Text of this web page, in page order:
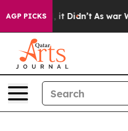
AGP PICKS
Well, it Didn’t As war With